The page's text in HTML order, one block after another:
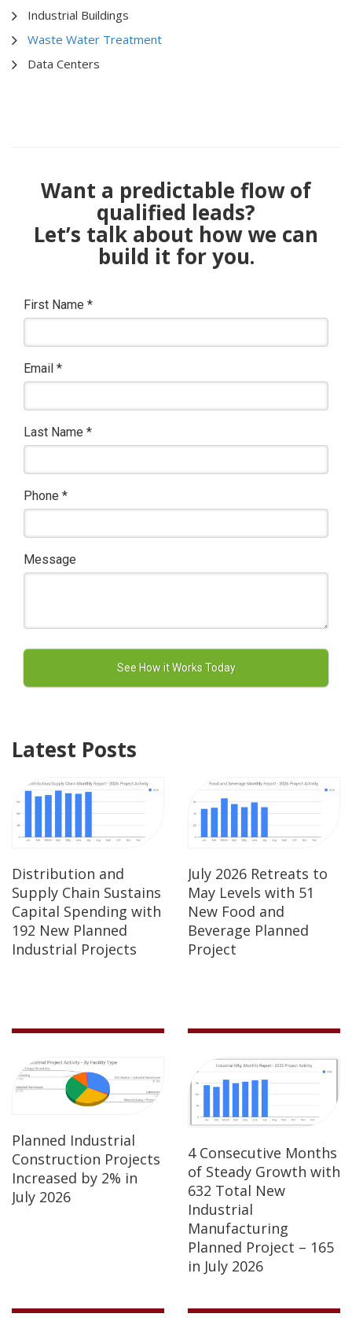
Industrial Buildings
Waste Water Treatment
Data Centers
Want a predictable flow of
qualified leads?
Let’s talk about how we can
build it for you.
First Name *
Email *
Last Name *
Phone *
Message
Latest Posts
Distribution and
Supply Chain Sustains
Capital Spending with
192 New Planned
Industrial Projects
July 2026 Retreats to
May Levels with 51
New Food and
Beverage Planned
Project
Planned Industrial
Construction Projects
Increased by 2% in
July 2026
4 Consecutive Months
of Steady Growth with
632 Total New
Industrial
Manufacturing
Planned Project – 165
in July 2026